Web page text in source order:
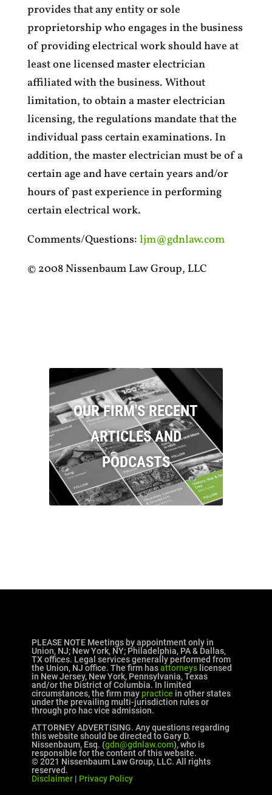
provides that any entity or sole
proprietorship who engages in the business
of providing electrical work should have at
least one licensed master electrician
affiliated with the business. Without
limitation, to obtain a master electrician
licensing, the regulations mandate that the
individual pass certain examinations. In
addition, the master electrician must be of a
certain age and have certain years and/or
hours of past experience in performing
certain electrical work.
Comments/Questions: ljm@gdnlaw.com
© 2008 Nissenbaum Law Group, LLC
OUR FIRM'S RECENT
ARTICLES AND
PODCASTS
PLEASE NOTE Meetings by appointment only in
Union, NJ; New York, NY; Philadelphia, PA & Dallas,
TX offices. Legal services generally performed from
the Union, NJ office. The firm hasattorneyslicensed
in New Jersey, New York, Pennsylvania, Texas
and/or the District of Columbia. In limited
circumstances, the firm maypractice in other states
under the prevailing multi-jurisdiction rules or
through pro hac vice admission.
ATTORNEY ADVERTISING. Any questions regarding
this website should be directed to Gary D.
Nissenbaum, Esq. (gdn@gdnlaw.com), who is
responsible for the content of this website.
© 2021 Nissenbaum Law Group, LLC. All rights
reserved.
Disclaimer| Privacy Policy